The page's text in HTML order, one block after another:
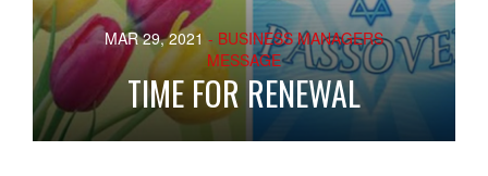
MAR 29, 2021 - BUSINESS MANAGERS
MESSAGE
TIME FOR RENEWAL